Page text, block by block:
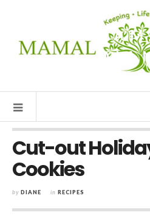
Cut-out
Cookies
by DIANE in RECIPES